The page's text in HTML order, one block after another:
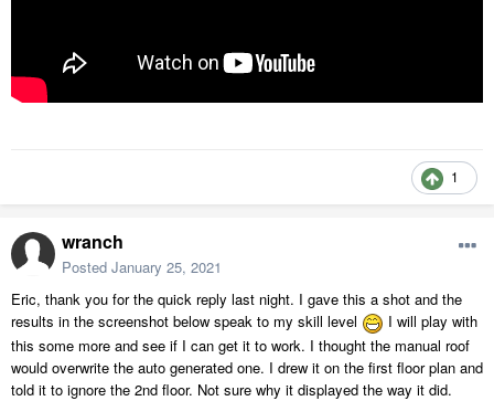
1
wranch
Posted January 25, 2021
Eric, thank you for the quick reply last night. I gave this a shot and the
results in the screenshot below speak to my skill level
I will play with
this some more and see if I can get it to work. I thought the manual roof
would overwrite the auto generated one. I drew it on the first floor plan and
told it to ignore the 2nd floor. Not sure why it displayed the way it did.